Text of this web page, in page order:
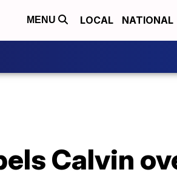
MENU LOCAL NATIONAL
Calvin